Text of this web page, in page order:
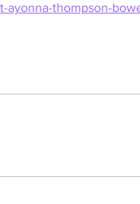
ayonna-thompson-